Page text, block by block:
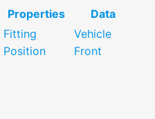
Properties Data
Fitting
Position
Vehicle
Front